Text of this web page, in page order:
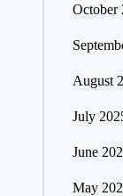
October
August
July
June
May